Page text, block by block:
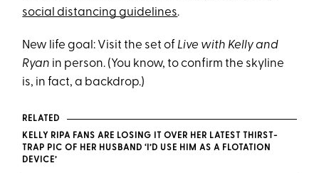
social distancing guidelines.
New life goal: Visit the set of Live with Kelly and
Ryan in person. (You know, to confirm the skyline
is, in fact, a backdrop.)
RELATED
KELLY RIPA FANS ARE LOSING IT OVER HER LATEST THIRST-
TRAP PIC OF HER HUSBAND ‘I’D USE HIM AS A FLOTATION
DEVICE’